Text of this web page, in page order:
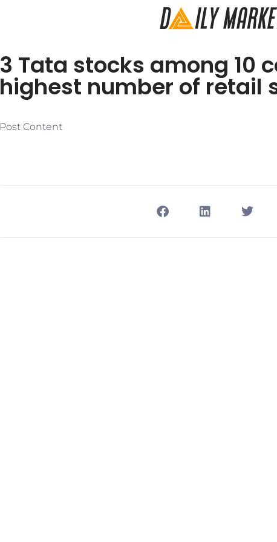
3 Tata stocks among 10
highest number of retail
Post Content